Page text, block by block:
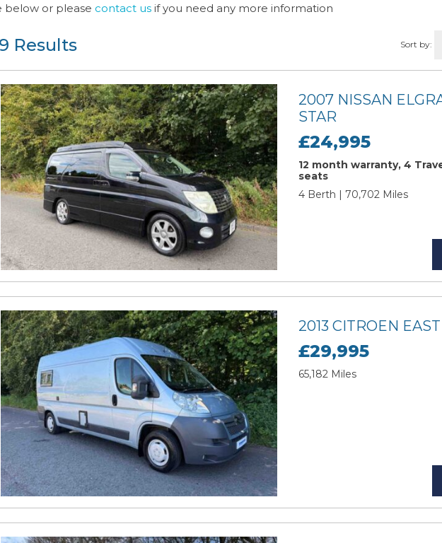
below or please contact us if you need any more information
Results Sort by:
2007 NISSAN
STAR
£24,995
12 month warranty, 4
seats
4 Berth | 70,702 Miles
2013 CITROEN
£29,995
65,182 Miles